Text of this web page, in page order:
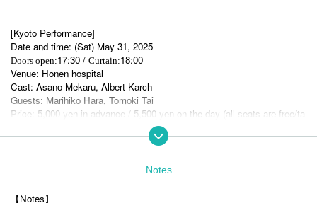
[Kyoto Performance]
Date and time: (Sat) May 31, 2025
Doors open:17:30 / Curtain:18:00
Venue: Honen hospital
Cast: Asano Mekaru, Albert Karch
Guests: Marihiko Hara, Tomoki Tai
Price: 5,000 yen in advance / 5,500 yen on the day (all seats are free/ta
Tickets will be on sale at 《LivePocket》 from 12:00 on (Tue)
https://t.livepocket.jp/e/smallislands_kyoto
Notes
【Notes】